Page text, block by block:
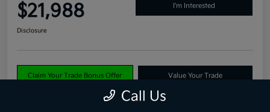
$21,988 I'm Interested
Disclosure
Claim Your Trade Bonus Offer Value Your Trade
Call Us